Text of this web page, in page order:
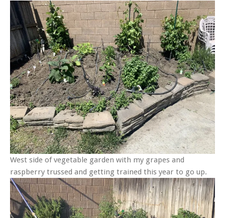
West side of vegetable garden with my grapes and
raspberry trussed and getting trained this year to go up.